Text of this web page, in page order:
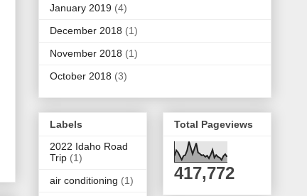
January 2019 (4)
December 2018 (1)
November 2018 (1)
October 2018 (3)
Labels
2022 Idaho Road
Trip (1)
air conditioning (1)
Total Pageviews
417,772